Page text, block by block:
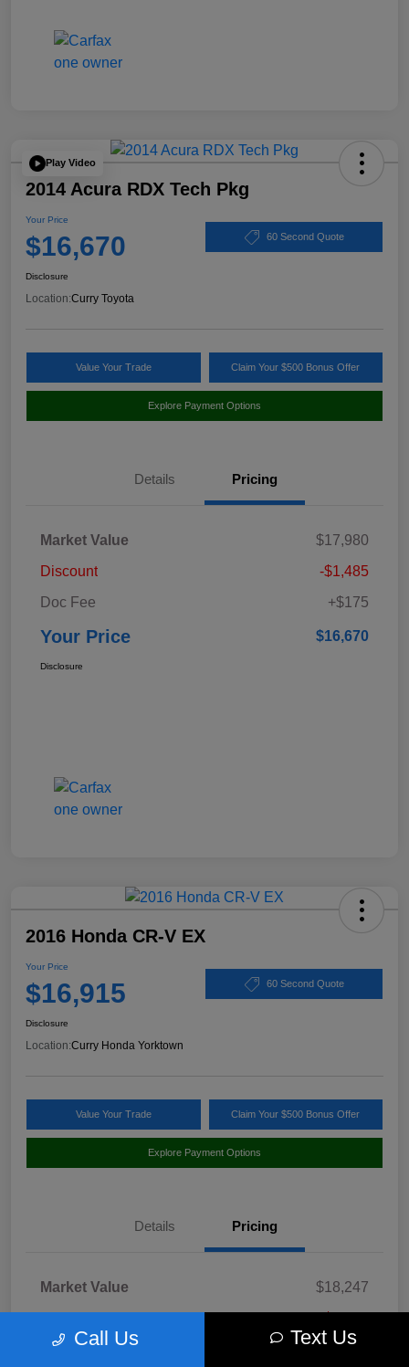
Play Video
2014 Acura RDX Tech Pkg
Your Price
$16,670 60 Second Quote
Disclosure
Location:Curry Toyota
Value Your Trade Claim Your $500 Bonus Offer
Explore Payment Options
Details Pricing
Market Value
$17,980
Discount
-$1,485
Doc Fee
+$175
Your Price $16,670
Disclosure
2016 Honda CR-V EX
Your Price
$16,915 60 Second Quote
Disclosure
Location:Curry Honda Yorktown
Value Your Trade Claim Your $500 Bonus Offer
Explore Payment Options
Details Pricing
Market Value
$18,247
Doc Fee
+$175
Call Us Text Us